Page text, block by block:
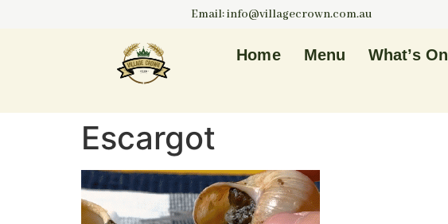
Email: info@villagecrown.com.au
Home Menu What’s On
Escargot